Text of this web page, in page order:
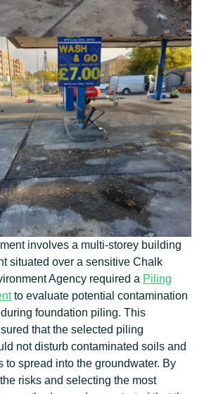
involves a multi-storey building
situated over a sensitive Chalk
Agency required a Piling
to evaluate potential contamination
foundation piling. This
that the selected piling
not disturb contaminated soils and
to spread into the groundwater. By
risks and selecting the most